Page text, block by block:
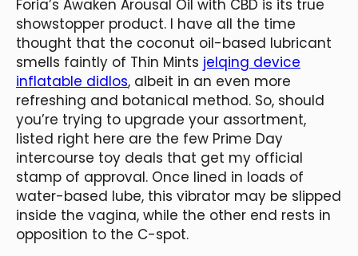
Foria’s Awaken Arousal Oil with CBD is its true
showstopper product. I have all the time
thought that the coconut oil-based lubricant
smells faintly of Thin Mints jelqing device
inflatable didlos, albeit in an even more
refreshing and botanical method. So, should
you’re trying to upgrade your assortment,
listed right here are the few Prime Day
intercourse toy deals that get my official
stamp of approval. Once lined in loads of
water-based lube, this vibrator may be slipped
inside the vagina, while the other end rests in
opposition to the C-spot.